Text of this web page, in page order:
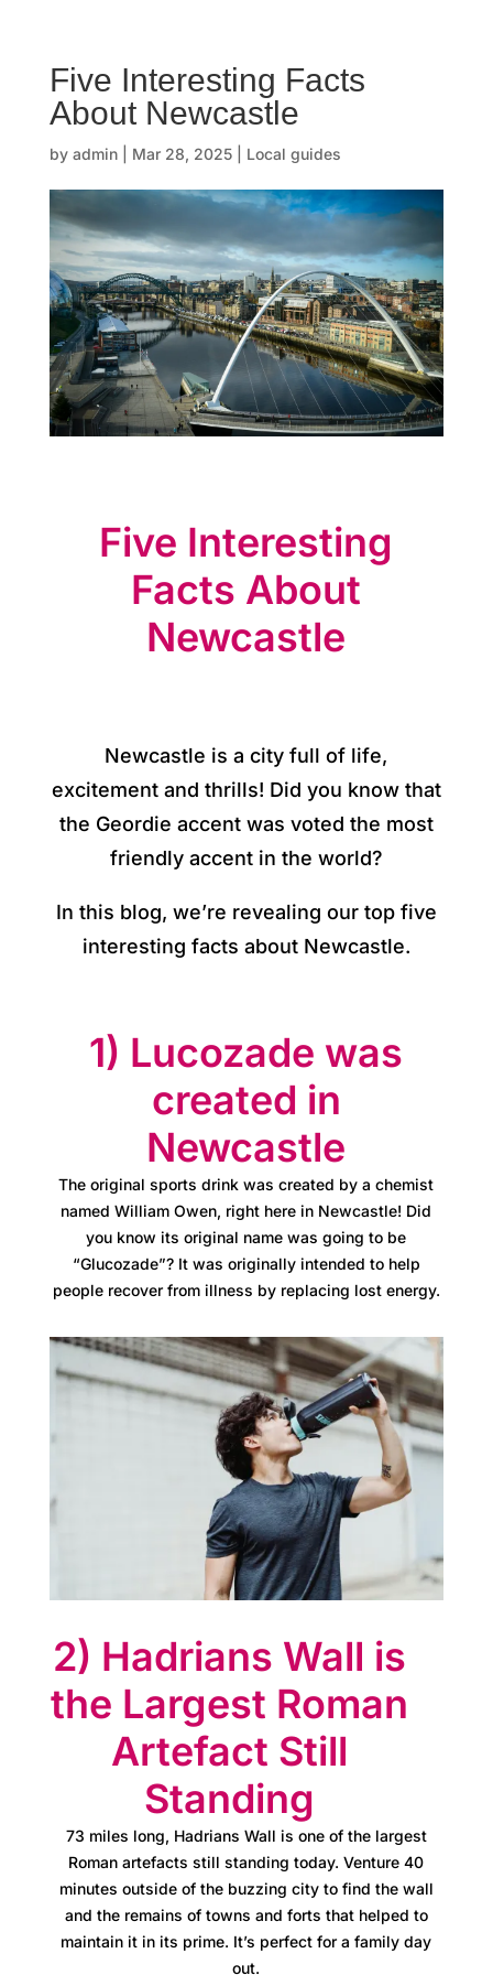
H
o
m
e
O
u
r
s
h
o
e
a
B
u
s
n
e
s
C
l
u
A
t
a
Five Interesting Facts
About Newcastle
by admin| Mar 28, 2025| Local guides
Five Interesting
Facts About
Newcastle
Newcastle is a city full of life,
excitement and thrills! Did you know that
the Geordie accent was voted the most
friendly accent in the world?
In this blog, we’re revealing our top five
interesting facts about Newcastle.
1) Lucozade was
created in
Newcastle
The original sports drink was created by a chemist
named William Owen, right here in Newcastle! Did
you know its original name was going to be
“Glucozade”? It was originally intended to help
people recover from illness by replacing lost energy.
2) Hadrians Wall is
the Largest Roman
Artefact Still
Standing
73 miles long, Hadrians Wall is one of the largest
Roman artefacts still standing today. Venture 40
minutes outside of the buzzing city to find the wall
and the remains of towns and forts that helped to
maintain it in its prime. It’s perfect for a family day
out.